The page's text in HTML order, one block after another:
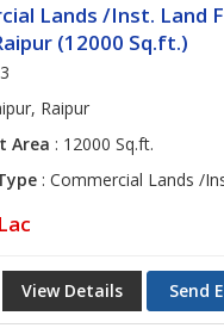
Lands /Inst. Land
(12000 Sq.ft.)
Raipur
Area : 12000 Sq.ft.
: Commercial Lands /
View Details Send